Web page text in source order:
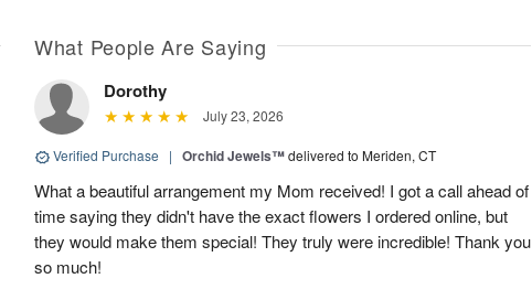
What People Are Saying
Dorothy
July 23, 2026
Verified Purchase | Orchid Jewels™delivered to Meriden, CT
What a beautiful arrangement my Mom received! I got a call ahead of
time saying they didn't have the exact flowers I ordered online, but
they would make them special! They truly were incredible! Thank you
so much!